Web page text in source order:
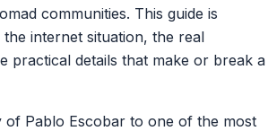
communities. This guide is
internet situation, the real
practical details that make or break a
Pablo Escobar to one of the most